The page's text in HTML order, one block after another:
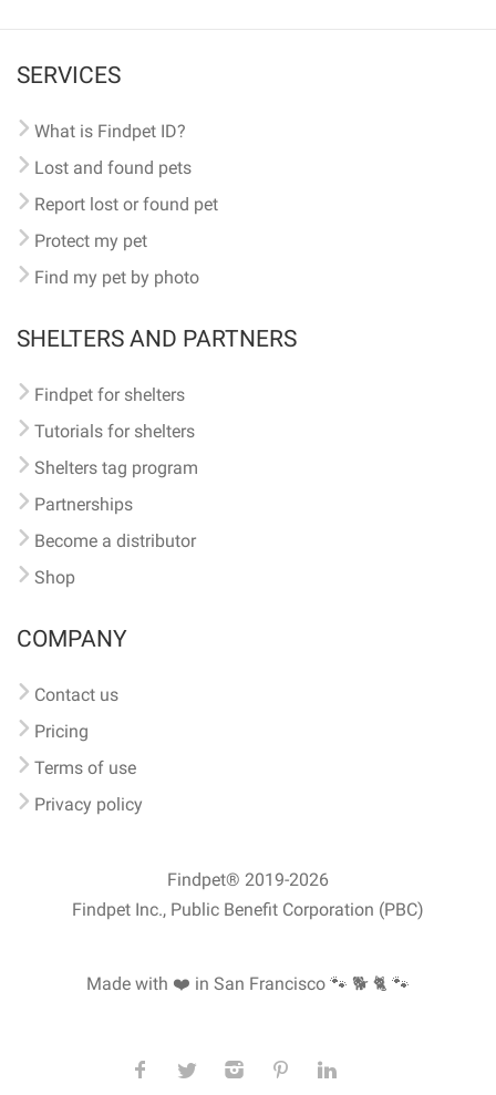
SERVICES
What is Findpet ID?
Lost and found pets
Report lost or found pet
Protect my pet
Find my pet by photo
SHELTERS AND PARTNERS
Findpet for shelters
Tutorials for shelters
Shelters tag program
Partnerships
Become a distributor
Shop
COMPANY
Contact us
Pricing
Terms of use
Privacy policy
Findpet® 2019-2026
Findpet Inc., Public Benefit Corporation (PBC)
Made with ❤️ in San Francisco 🐾 🐕 🐈 🐾